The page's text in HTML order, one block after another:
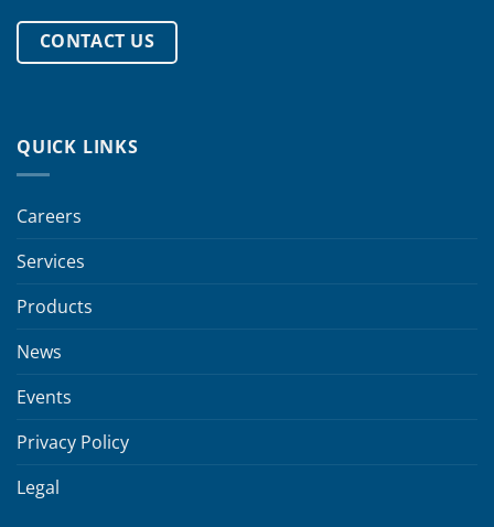
CONTACT US
QUICK LINKS
Careers
Services
Products
News
Events
Privacy Policy
Legal